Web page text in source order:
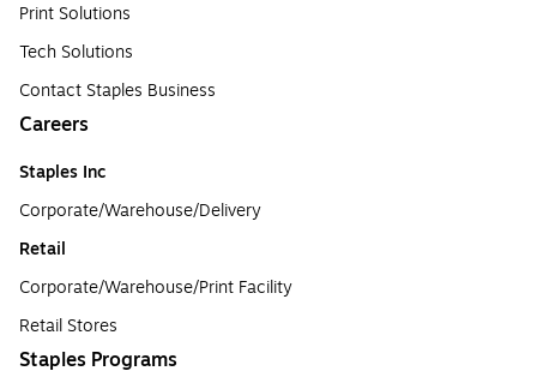
Print Solutions
Tech Solutions
Contact Staples Business
Careers
Staples Inc
Corporate/Warehouse/Delivery
Retail
Corporate/Warehouse/Print Facility
Retail Stores
Staples Programs